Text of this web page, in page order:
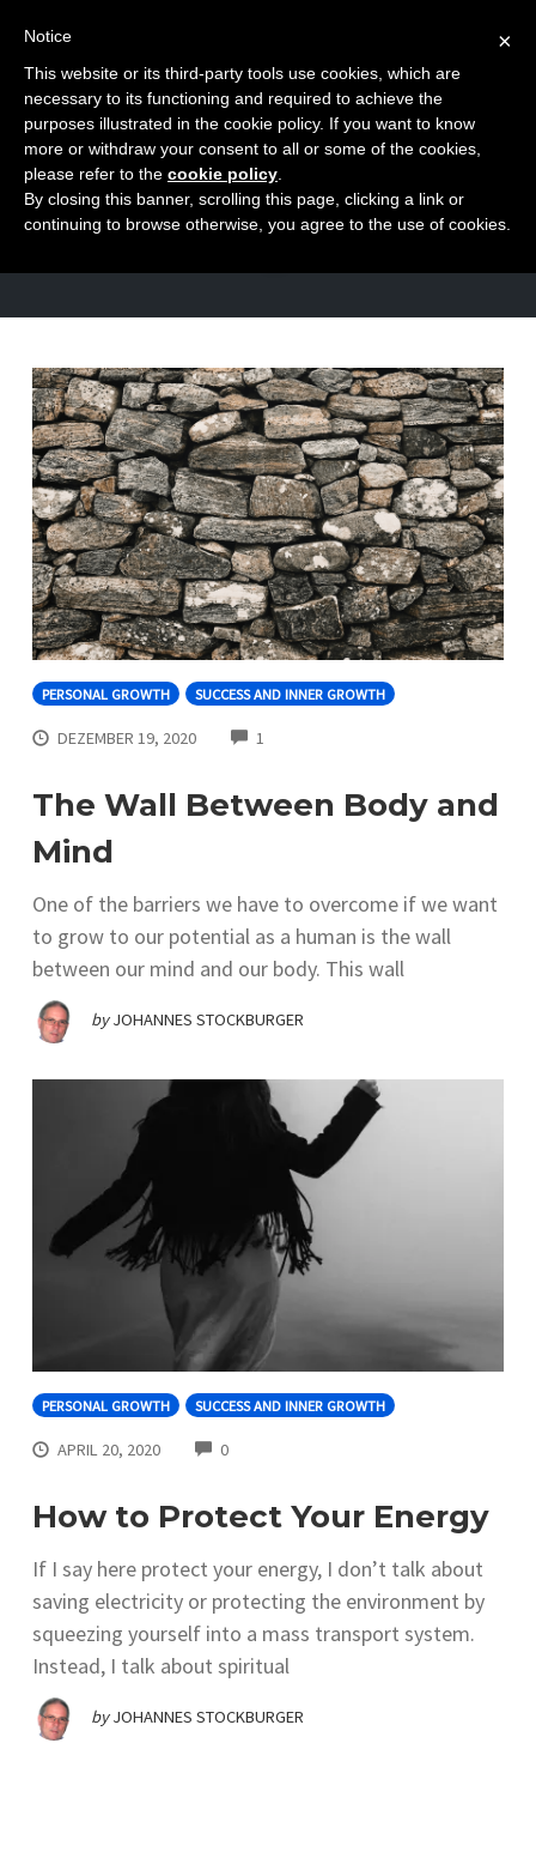
Skip
content
TAG
anger
PERSONAL GROWTH SUCCESS AND INNER GROWTH
DEZEMBER 19, 2020 1
The Wall Between Body and
Mind
One of the barriers we have to overcome if we want
to grow to our potential as a human is the wall
between our mind and our body. This wall
by JOHANNES STOCKBURGER
PERSONAL GROWTH SUCCESS AND INNER GROWTH
APRIL 20, 2020 0COMMENTS
How to Protect Your Energy
If I say here protect your energy, I don’t talk about
saving electricity or protecting the environment by
squeezing yourself into a mass transport system.
Instead, I talk about spiritual
by JOHANNES STOCKBURGER
×
Notice
This website or its third-party tools use cookies, which are
necessary to its functioning and required to achieve the
purposes illustrated in the cookie policy. If you want to know
more or withdraw your consent to all or some of the cookies,
please refer to the cookie policy
By closing this banner, scrolling this page, clicking a link or
continuing to browse otherwise, you agree to the use of cookies.